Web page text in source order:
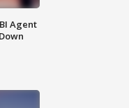
Agent